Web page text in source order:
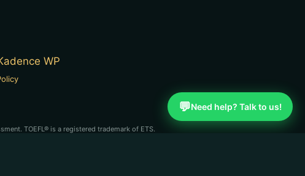
WP
TOEFL® is a registered trademark of ETS.
💬Need help? Talk to us!